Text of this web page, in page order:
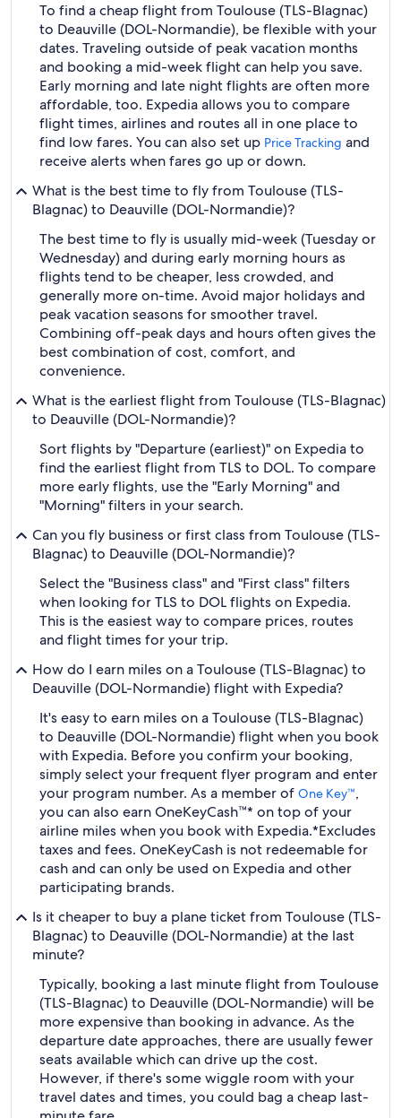
To find a cheap flight from Toulouse (TLS-Blagnac)
to Deauville (DOL-Normandie), be flexible with your
dates. Traveling outside of peak vacation months
and booking a mid-week flight can help you save.
Early morning and late night flights are often more
affordable, too. Expedia allows you to compare
flight times, airlines and routes all in one place to
find low fares. You can also set up Price Tracking and
receive alerts when fares go up or down.
What is the best time to fly from Toulouse (TLS-
Blagnac) to Deauville (DOL-Normandie)?
The best time to fly is usually mid-week (Tuesday or
Wednesday) and during early morning hours as
flights tend to be cheaper, less crowded, and
generally more on-time. Avoid major holidays and
peak vacation seasons for smoother travel.
Combining off-peak days and hours often gives the
best combination of cost, comfort, and
convenience.
What is the earliest flight from Toulouse (TLS-Blagnac)
to Deauville (DOL-Normandie)?
Sort flights by "Departure (earliest)" on Expedia to
find the earliest flight from TLS to DOL. To compare
more early flights, use the "Early Morning" and
"Morning" filters in your search.
Can you fly business or first class from Toulouse (TLS-
Blagnac) to Deauville (DOL-Normandie)?
Select the "Business class" and "First class" filters
when looking for TLS to DOL flights on Expedia.
This is the easiest way to compare prices, routes
and flight times for your trip.
How do I earn miles on a Toulouse (TLS-Blagnac) to
Deauville (DOL-Normandie) flight with Expedia?
It's easy to earn miles on a Toulouse (TLS-Blagnac)
to Deauville (DOL-Normandie) flight when you book
with Expedia. Before you confirm your booking,
simply select your frequent flyer program and enter
your program number. As a member of One Key™,
you can also earn OneKeyCash™* on top of your
airline miles when you book with Expedia.*Excludes
taxes and fees. OneKeyCash is not redeemable for
cash and can only be used on Expedia and other
participating brands.
Is it cheaper to buy a plane ticket from Toulouse (TLS-
Blagnac) to Deauville (DOL-Normandie) at the last
minute?
Typically, booking a last minute flight from Toulouse
(TLS-Blagnac) to Deauville (DOL-Normandie) will be
more expensive than booking in advance. As the
departure date approaches, there are usually fewer
seats available which can drive up the cost.
However, if there's some wiggle room with your
travel dates and times, you could bag a cheap last-